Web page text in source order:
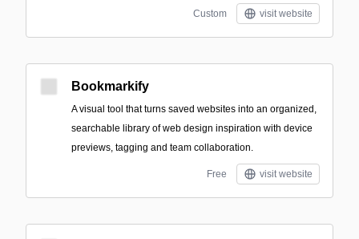
Custom visit website
Bookmarkify
A visual tool that turns saved websites into an organized,
searchable library of web design inspiration with device
previews, tagging and team collaboration.
Free visit website